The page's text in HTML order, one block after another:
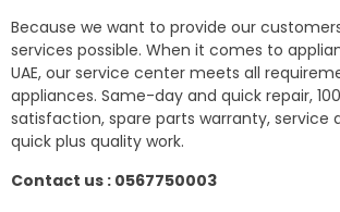
Because we want to provide our
services possible. When it comes to
UAE, our service center meets all
appliances. Same-day and quick repair,
satisfaction, spare parts warranty, service
quick plus quality work.
Contact us : 0567750003